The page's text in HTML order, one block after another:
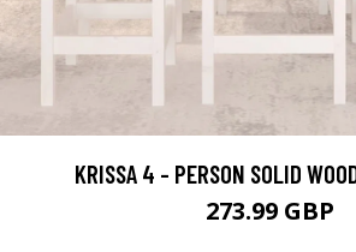
KRISSA 4 - PERSON SOLID
273.99 GBP